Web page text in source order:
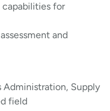
for
and
Administration, Supply
field